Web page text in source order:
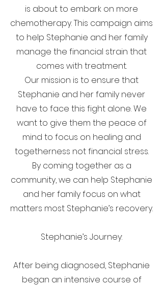
is about to embark on more
chemotherapy. This campaign aims
to help Stephanie and her family
manage the financial strain that
comes with treatment.
Our mission is to ensure that
Stephanie and her family never
have to face this fight alone. We
want to give them the peace of
mind to focus on healing and
togetherness not financial stress.
By coming together as a
community, we can help Stephanie
and her family focus on what
matters most Stephanie’s recovery.
Stephanie’s Journey:
After being diagnosed, Stephanie
began an intensive course of